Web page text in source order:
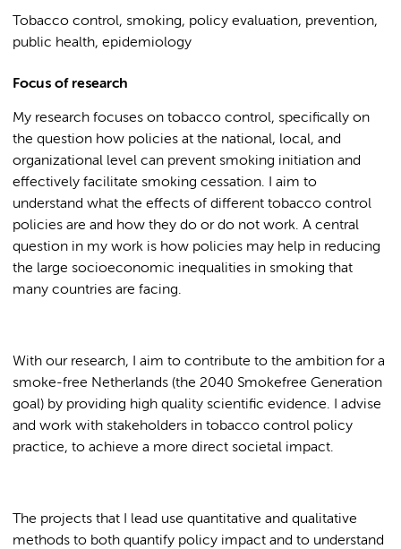
Tobacco control, smoking, policy evaluation, prevention,
public health, epidemiology
Focus of research
My research focuses on tobacco control, specifically on
the question how policies at the national, local, and
organizational level can prevent smoking initiation and
effectively facilitate smoking cessation. I aim to
understand what the effects of different tobacco control
policies are and how they do or do not work. A central
question in my work is how policies may help in reducing
the large socioeconomic inequalities in smoking that
many countries are facing.
With our research, I aim to contribute to the ambition for a
smoke-free Netherlands (the 2040 Smokefree Generation
goal) by providing high quality scientific evidence. I advise
and work with stakeholders in tobacco control policy
practice, to achieve a more direct societal impact.
The projects that I lead use quantitative and qualitative
methods to both quantify policy impact and to understand